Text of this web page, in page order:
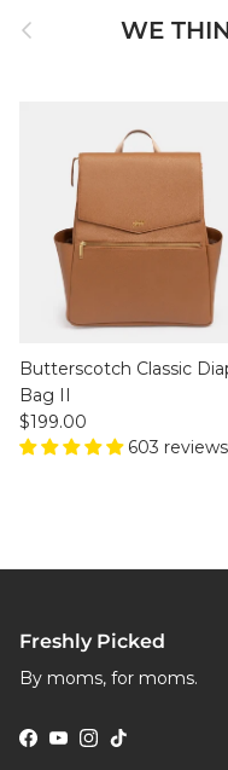
Previous WE
Butterscotch Classic
Bag II
Regular price
$199.00
603 reviews
Freshly Picked
By moms, for moms.
Facebook
YouTube
Instagram
TikTok